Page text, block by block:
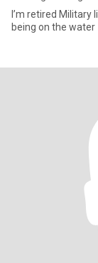
I’m retired Military
being on the water